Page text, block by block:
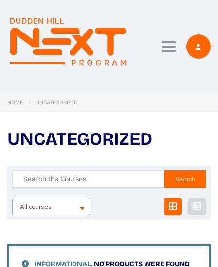
Toggle
HOME UNCATEGORIZED
UNCATEGORIZED
Search
for:
All courses
INFORMATIONAL. NO PRODUCTS WERE FOUND